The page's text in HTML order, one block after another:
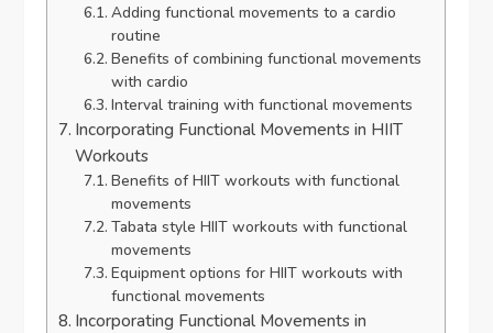
Adding functional movements to a cardio
routine
Benefits of combining functional movements
with cardio
Interval training with functional movements
Incorporating Functional Movements in HIIT
Workouts
Benefits of HIIT workouts with functional
movements
Tabata style HIIT workouts with functional
movements
Equipment options for HIIT workouts with
functional movements
Incorporating Functional Movements in